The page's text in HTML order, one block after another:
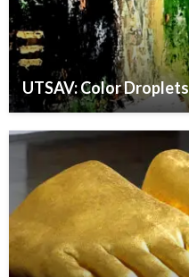
UTSAV: Color Droplets